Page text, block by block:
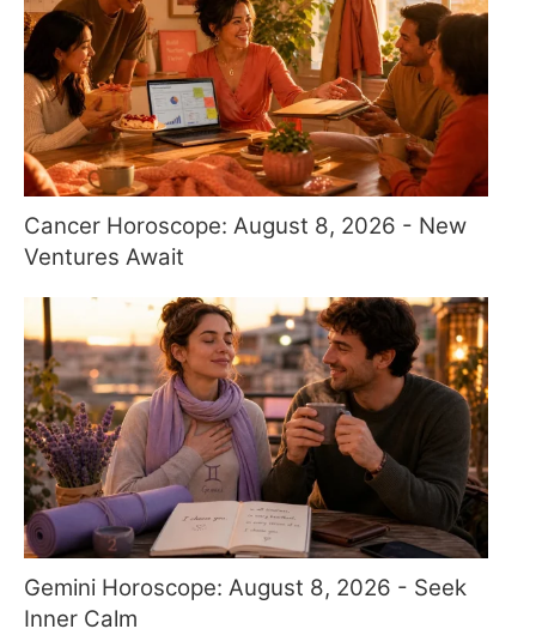
Cancer Horoscope: August 8, 2026 - New
Ventures Await
Gemini Horoscope: August 8, 2026 - Seek
Inner Calm